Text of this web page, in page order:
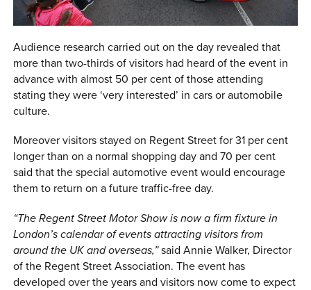
Audience research carried out on the day revealed that
more than two-thirds of visitors had heard of the event in
advance with almost 50 per cent of those attending
stating they were ‘very interested’ in cars or automobile
culture.
Moreover visitors stayed on Regent Street for 31 per cent
longer than on a normal shopping day and 70 per cent
said that the special automotive event would encourage
them to return on a future traffic-free day.
“The Regent Street Motor Show is now a firm fixture in
London’s calendar of events attracting visitors from
around the UK and overseas,”said Annie Walker, Director
of the Regent Street Association. The event has
developed over the years and visitors now come to expect